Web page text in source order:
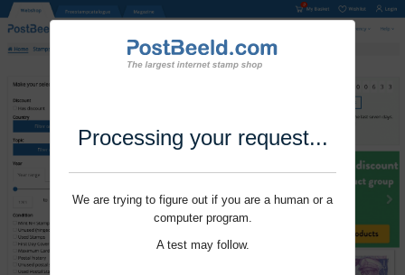
Processing your request...
We are trying to figure out if you are a human or a
computer program.
A test may follow.